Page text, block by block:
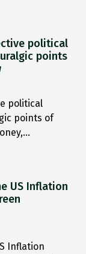
political
points
political
points of
US Inflation
Inflation